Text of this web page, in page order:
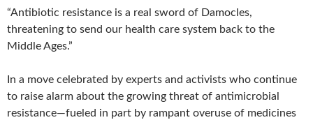
“Antibiotic resistance is a real sword of Damocles,
threatening to send our health care system back to the
Middle Ages.”
In a move celebrated by experts and activists who continue
to raise alarm about the growing threat of antimicrobial
resistance—fueled in part by rampant overuse of medicines